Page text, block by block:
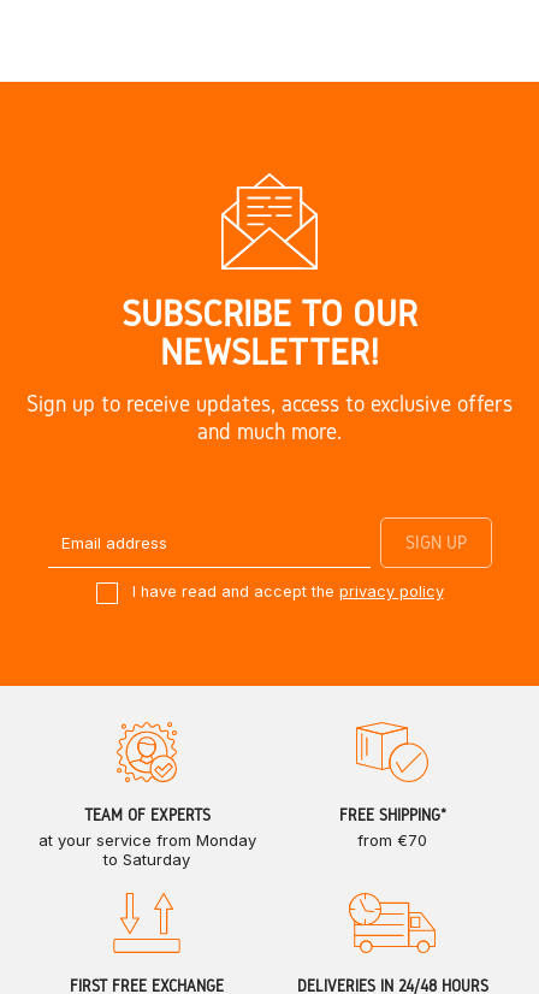
SUBSCRIBE TO OUR
NEWSLETTER!
Sign up to receive updates, access to exclusive offers
and much more.
I have read and accept the privacy policy
TEAM OF EXPERTS
at your service from Monday
to Saturday
FREE SHIPPING*
from €70
FIRST FREE EXCHANGE DELIVERIES IN 24/48 HOURS